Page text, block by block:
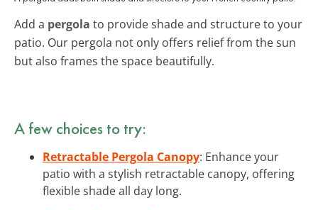
Add a pergola to provide shade and structure to your
patio. Our pergola not only offers relief from the sun
but also frames the space beautifully.
A few choices to try:
Retractable Pergola Canopy: Enhance your
patio with a stylish retractable canopy, offering
flexible shade all day long.